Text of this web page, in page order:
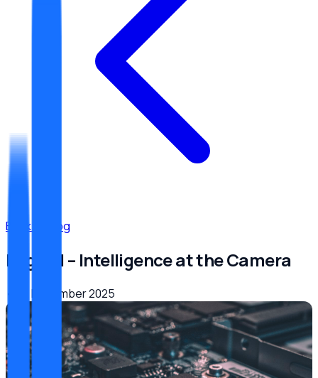
Back to Blog
Edge AI – Intelligence at the Camera
• 29. Dezember 2025